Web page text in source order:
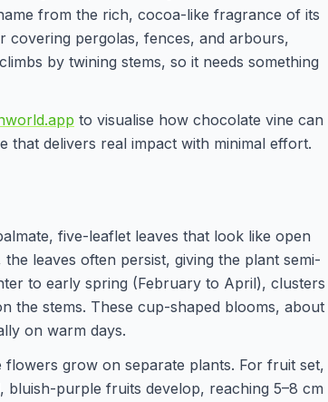
from the rich, cocoa-like fragrance of its
covering pergolas, fences, and arbours,
by twining stems, so it needs something
to visualise how chocolate vine can
delivers real impact with minimal effort.
five-leaflet leaves that look like open
leaves often persist, giving the plant semi-
to early spring (February to April), clusters
stems. These cup-shaped blooms, about
on warm days.
flowers grow on separate plants. For fruit set,
purple fruits develop, reaching 5–8 cm